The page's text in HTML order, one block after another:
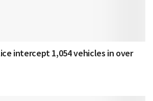
intercept 1,054 vehicles in over